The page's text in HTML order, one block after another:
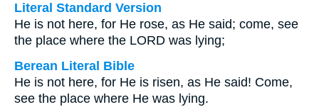
Literal Standard Version
He is not here, for He rose, as He said; come, see
the place where the LORD was lying;
Berean Literal Bible
He is not here, for He is risen, as He said! Come,
see the place where He was lying.